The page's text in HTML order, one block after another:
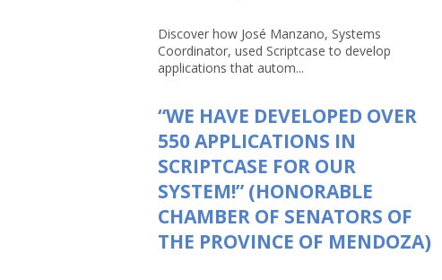
Discover how José Manzano, Systems
Coordinator, used Scriptcase to develop
applications that autom...
“WE HAVE DEVELOPED OVER
550 APPLICATIONS IN
SCRIPTCASE FOR OUR
SYSTEM!” (HONORABLE
CHAMBER OF SENATORS OF
THE PROVINCE OF MENDOZA)